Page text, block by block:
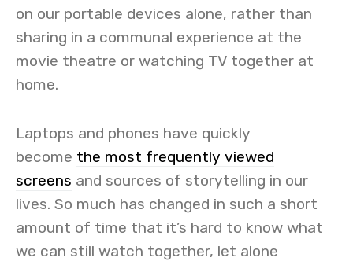
on our portable devices alone, rather than
sharing in a communal experience at the
movie theatre or watching TV together at
home.
Laptops and phones have quickly
become the most frequently viewed
screens and sources of storytelling in our
lives. So much has changed in such a short
amount of time that it’s hard to know what
we can still watch together, let alone